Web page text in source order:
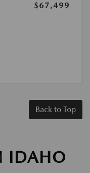
$67,499
Back to Top
IDAHO